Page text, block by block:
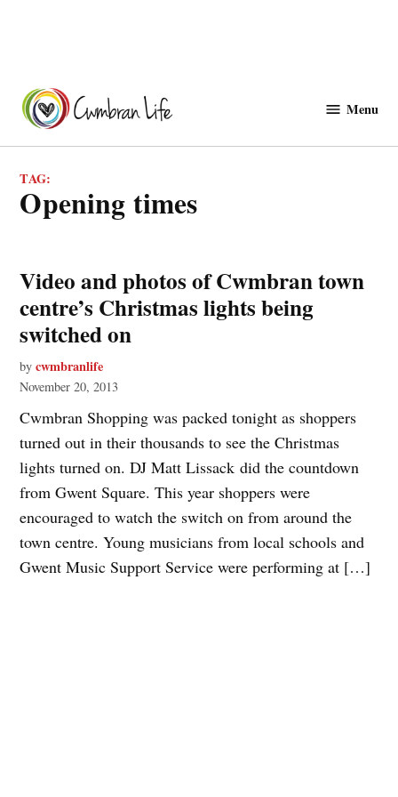
content
Menu
TAG:
opening times
Video and photos of Cwmbran town
centre’s Christmas lights being
switched on
by cwmbranlife
November 20, 2013
Cwmbran Shopping was packed tonight as shoppers
turned out in their thousands to see the Christmas
lights turned on. DJ Matt Lissack did the countdown
from Gwent Square. This year shoppers were
encouraged to watch the switch on from around the
town centre. Young musicians from local schools and
Gwent Music Support Service were performing at […]